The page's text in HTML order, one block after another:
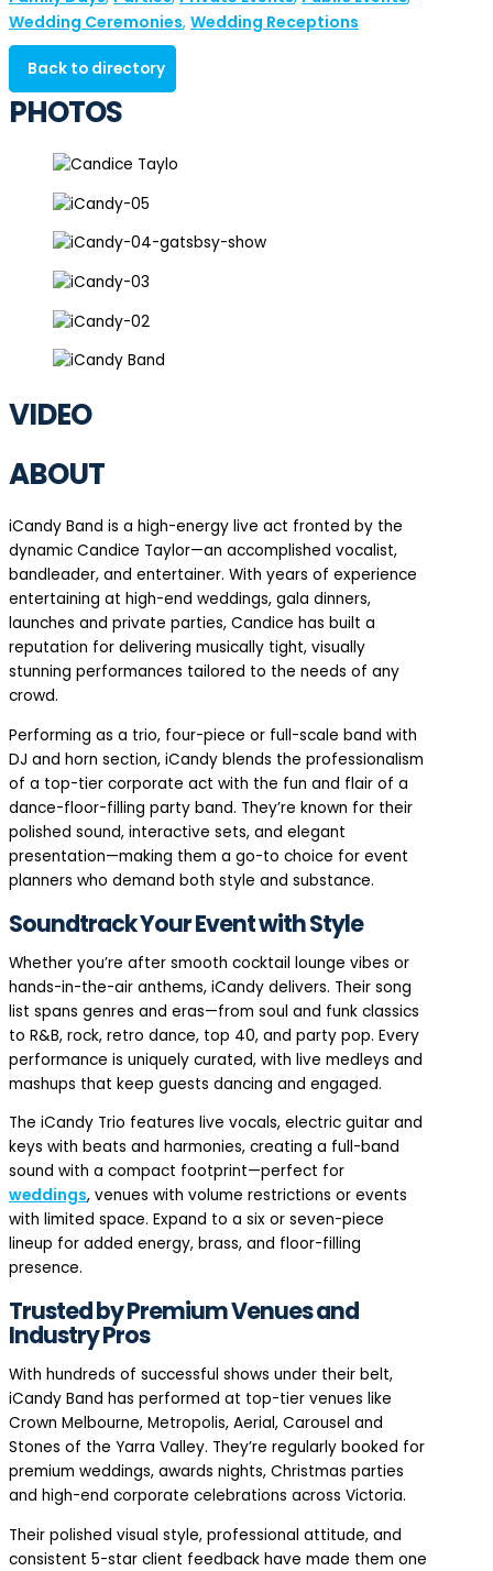
Wedding Ceremonies, Wedding Receptions
Back to directory
PHOTOS
VIDEO
ABOUT
iCandy Band is a high-energy live act fronted by the
dynamic Candice Taylor—an accomplished vocalist,
bandleader, and entertainer. With years of experience
entertaining at high-end weddings, gala dinners,
launches and private parties, Candice has built a
reputation for delivering musically tight, visually
stunning performances tailored to the needs of any
crowd.
Performing as a trio, four-piece or full-scale band with
DJ and horn section, iCandy blends the professionalism
of a top-tier corporate act with the fun and flair of a
dance-floor-filling party band. They’re known for their
polished sound, interactive sets, and elegant
presentation—making them a go-to choice for event
planners who demand both style and substance.
Soundtrack Your Event with Style
Whether you’re after smooth cocktail lounge vibes or
hands-in-the-air anthems, iCandy delivers. Their song
list spans genres and eras—from soul and funk classics
to R&B, rock, retro dance, top 40, and party pop. Every
performance is uniquely curated, with live medleys and
mashups that keep guests dancing and engaged.
The iCandy Trio features live vocals, electric guitar and
keys with beats and harmonies, creating a full-band
sound with a compact footprint—perfect for
weddings, venues with volume restrictions or events
with limited space. Expand to a six or seven-piece
lineup for added energy, brass, and floor-filling
presence.
Trusted by Premium Venues and
Industry Pros
With hundreds of successful shows under their belt,
iCandy Band has performed at top-tier venues like
Crown Melbourne, Metropolis, Aerial, Carousel and
Stones of the Yarra Valley. They’re regularly booked for
premium weddings, awards nights, Christmas parties
and high-end corporate celebrations across Victoria.
Their polished visual style, professional attitude, and
consistent 5-star client feedback have made them one